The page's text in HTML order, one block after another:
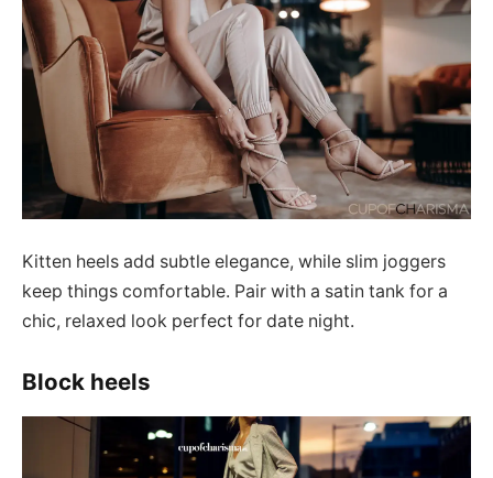
Kitten heels add subtle elegance, while slim joggers
keep things comfortable. Pair with a satin tank for a
chic, relaxed look perfect for date night.
Block heels